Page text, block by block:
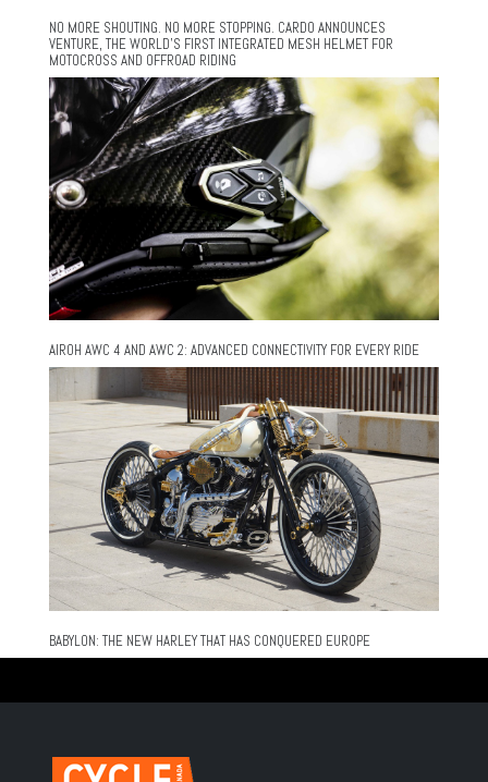
NO MORE SHOUTING. NO MORE STOPPING. CARDO ANNOUNCES
VENTURE, THE WORLD’S FIRST INTEGRATED MESH HELMET FOR
MOTOCROSS AND OFFROAD RIDING
AIROH AWC 4 AND AWC 2: ADVANCED CONNECTIVITY FOR EVERY RIDE
BABYLON: THE NEW HARLEY THAT HAS CONQUERED EUROPE